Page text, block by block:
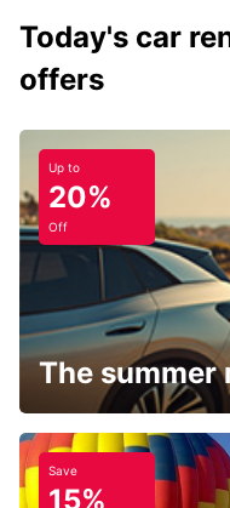
Today's car
offers
Up to
20%
Off
The summer
Save
15%